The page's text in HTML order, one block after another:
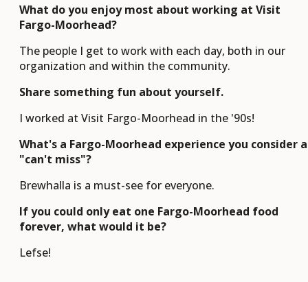
What do you enjoy most about working at Visit
Fargo-Moorhead?
The people I get to work with each day, both in our
organization and within the community.
Share something fun about yourself.
I worked at Visit Fargo-Moorhead in the '90s!
What's a Fargo-Moorhead experience you consider a
"can't miss"?
Brewhalla is a must-see for everyone.
If you could only eat one Fargo-Moorhead food
forever, what would it be?
Lefse!